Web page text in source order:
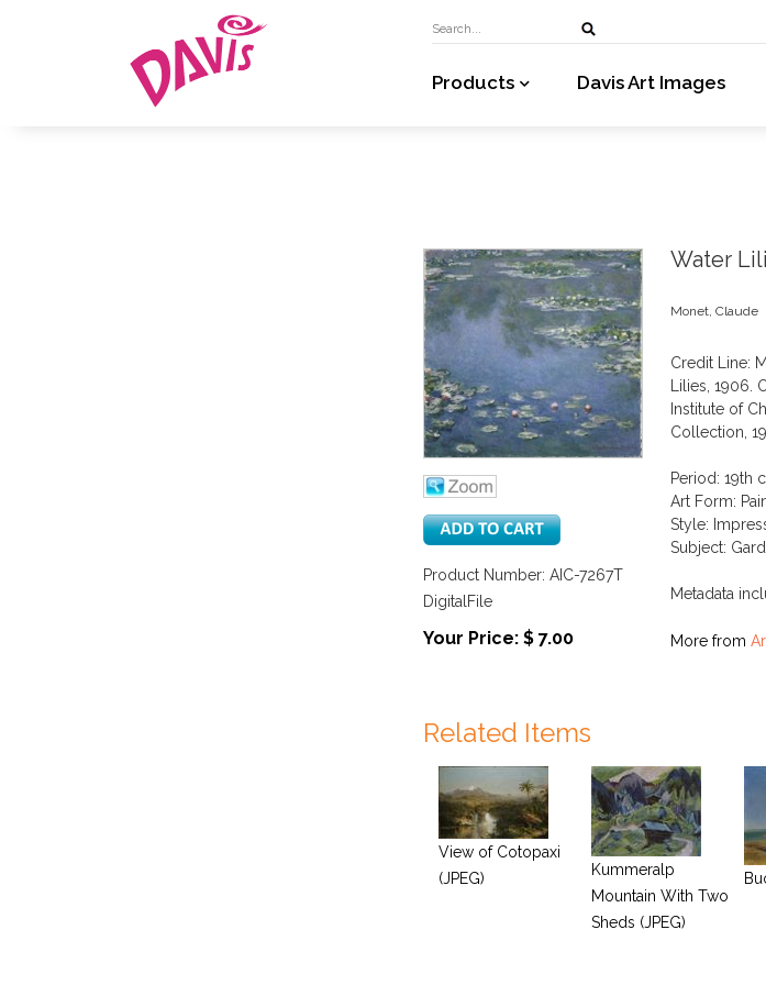
Products Davis Art Images
Product Number: AIC-7267T
DigitalFile
Your Price: $ 7.00
Water
Monet, Claude
Credit Line:
Lilies, 1906.
Institute of
Collection,
Period: 19th
Art Form:
Style:
Subject:
Metadata
More from
Related Items
View of Cotopaxi
(JPEG)
Kummeralp
Mountain With Two
Sheds (JPEG)